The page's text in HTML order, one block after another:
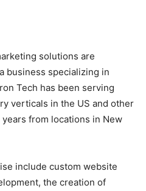
solutions are
business specializing in
Tech has been serving
verticals in the US and other
from locations in New
include custom website
the creation of